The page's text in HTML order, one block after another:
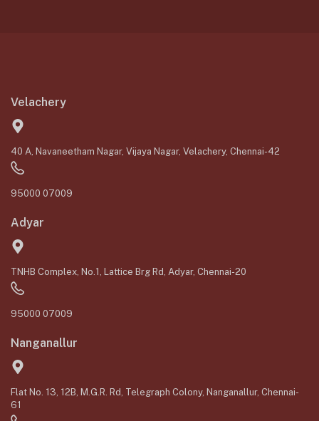
Velachery
40 A, Navaneetham Nagar, Vijaya Nagar, Velachery, Chennai-42
95000 07009
Adyar
TNHB Complex, No.1, Lattice Brg Rd, Adyar, Chennai-20
95000 07009
Nanganallur
Flat No. 13, 12B, M.G.R. Rd, Telegraph Colony, Nanganallur, Chennai-
61